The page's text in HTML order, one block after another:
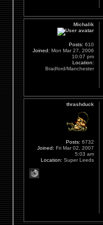
Michalik
Posts: 610
Joined: Mon Mar 27, 2006
10:07 pm
Location:
Bradford/Manchester
thrashduck
Posts: 6732
Joined: Fri Mar 02, 2007
5:03 am
Location: Super Leeds